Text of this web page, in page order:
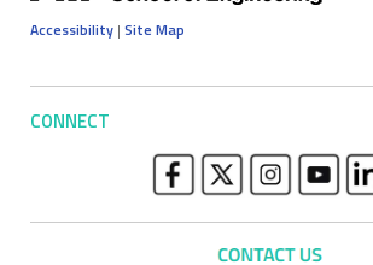
Accessibility | Site Map
CONNECT